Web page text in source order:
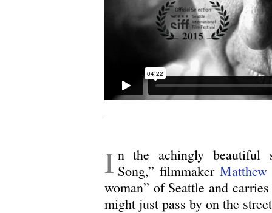
I n the achingly beautiful
Song,” filmmaker
woman” of Seattle and
might just pass by on the